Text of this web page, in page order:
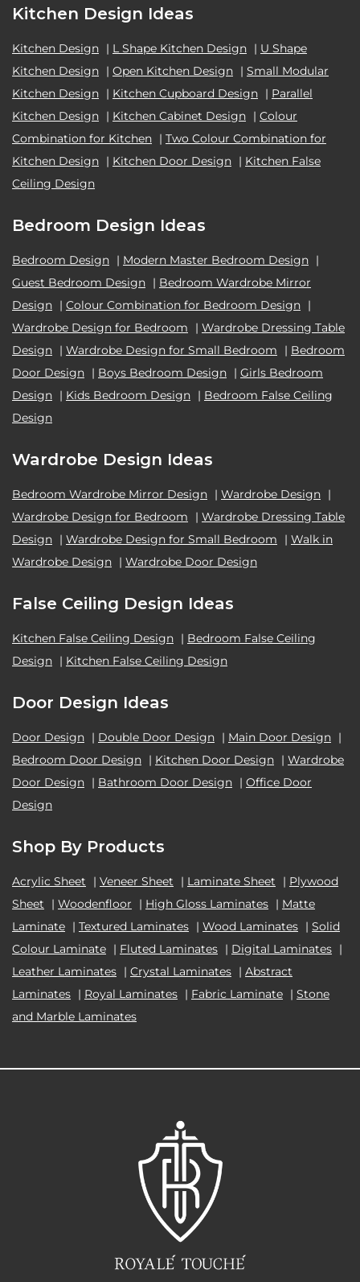
Kitchen Design Ideas
Kitchen Design | L Shape Kitchen Design | U Shape
Kitchen Design | Open Kitchen Design | Small Modular
Kitchen Design | Kitchen Cupboard Design | Parallel
Kitchen Design | Kitchen Cabinet Design | Colour
Combination for Kitchen | Two Colour Combination for
Kitchen Design | Kitchen Door Design | Kitchen False
Ceiling Design
Bedroom Design Ideas
Bedroom Design | Modern Master Bedroom Design |
Guest Bedroom Design | Bedroom Wardrobe Mirror
Design | Colour Combination for Bedroom Design |
Wardrobe Design for Bedroom
| Wardrobe Dressing Table
Design | Wardrobe Design for Small Bedroom | Bedroom
Door Design | Boys Bedroom Design | Girls Bedroom
Design | Kids Bedroom Design | Bedroom False Ceiling
Design
Wardrobe Design Ideas
Bedroom Wardrobe Mirror Design | Wardrobe Design |
Wardrobe Design for Bedroom
| Wardrobe Dressing Table
Design | Wardrobe Design for Small Bedroom | Walk in
Wardrobe Design | Wardrobe Door Design
False Ceiling Design Ideas
Kitchen False Ceiling Design | Bedroom False Ceiling
Design | Kitchen False Ceiling Design
Door Design Ideas
Door Design | Double Door Design | Main Door Design |
Bedroom Door Design | Kitchen Door Design | Wardrobe
Door Design | Bathroom Door Design | Office Door
Design
Shop By Products
Acrylic Sheet | Veneer Sheet | Laminate Sheet | Plywood
Sheet
| Woodenfloor | High Gloss Laminates | Matte
Laminate | Textured Laminates | Wood Laminates | Solid
Colour Laminate | Fluted Laminates | Digital Laminates |
Leather Laminates | Crystal Laminates | Abstract
Laminates | Royal Laminates | Fabric Laminate | Stone
and Marble Laminates